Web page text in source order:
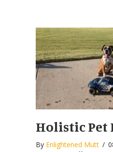
Holistic Pet
By Enlightened Mutt /